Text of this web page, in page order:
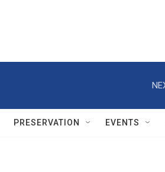
PRESERVATION EVENTS